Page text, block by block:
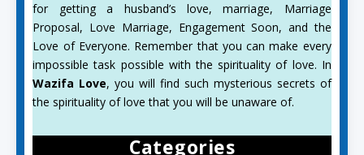
for getting a husband’s love, marriage, Marriage
Proposal, Love Marriage, Engagement Soon, and the
Love of Everyone. Remember that you can make every
impossible task possible with the spirituality of love. In
Wazifa Love, you will find such mysterious secrets of
the spirituality of love that you will be unaware of.
Categories